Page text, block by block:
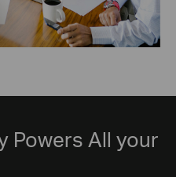
Powers All your